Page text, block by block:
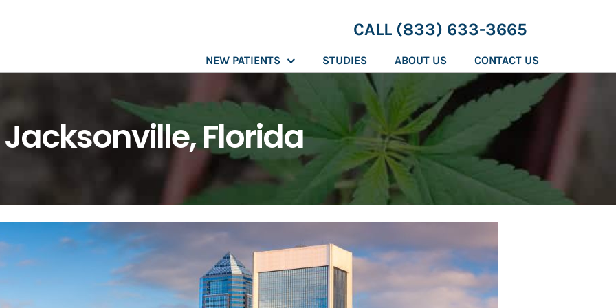
NEW PATIENTS STUDIES ABOUT US CONTACT US
CALL (833) 633-3665
Jacksonville, Florida